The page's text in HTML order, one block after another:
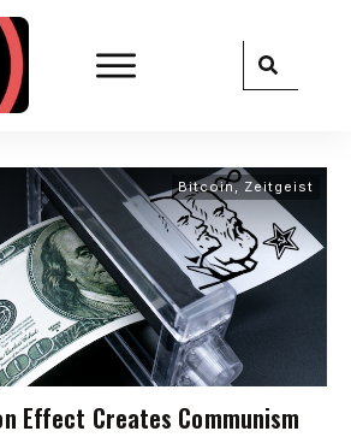
Bitcoin, Zeitgeist
Effect Creates Communism